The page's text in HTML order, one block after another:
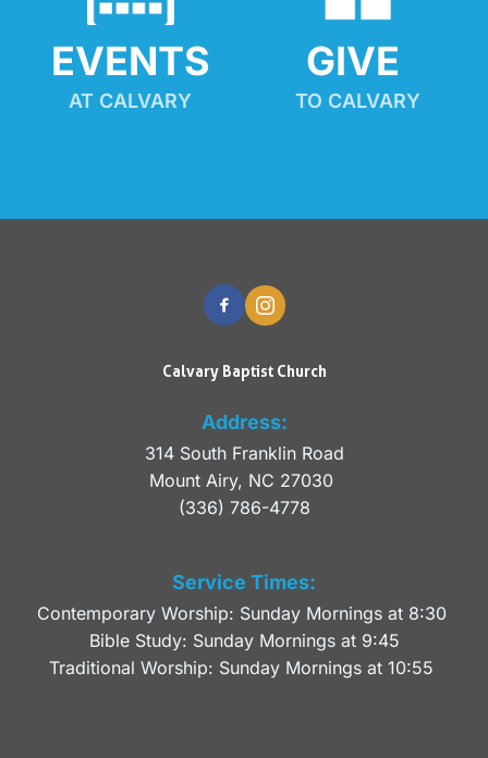
EVENTS
AT CALVARY
GIVE
TO CALVARY
Calvary Baptist Church
Address:
314 South Franklin Road
Mount Airy, NC 27030
(336) 786-4778
Service Times:
Contemporary Worship: Sunday Mornings at 8:30
Bible Study: Sunday Mornings at 9:45
Traditional Worship: Sunday Mornings at 10:55